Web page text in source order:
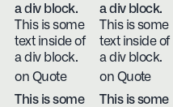
a div block.
This is some
text inside of
a div block.
on Quote
a div block.
This is some
text inside of
a div block.
on Quote
This is some
This is some